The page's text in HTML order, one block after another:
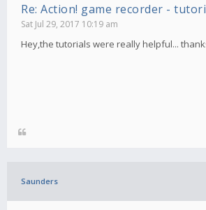
Re: Action! game recorder -
Sat Jul 29, 2017 10:19 am
Hey,the tutorials were really helpful...
Saunders